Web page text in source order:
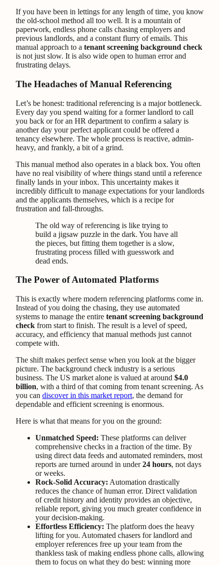
If you have been in lettings for any length of time, you know
the old-school method all too well. It is a mountain of
paperwork, endless phone calls chasing employers and
previous landlords, and a constant flurry of emails. This
manual approach to a tenant screening background check
is not just slow. It is also wide open to human error and
frustrating delays.
The Headaches of Manual Referencing
Let’s be honest: traditional referencing is a major bottleneck.
Every day you spend waiting for a former landlord to call
you back or for an HR department to confirm a salary is
another day your perfect applicant could be offered a
tenancy elsewhere. The whole process is reactive, admin-
heavy, and frankly, a bit of a grind.
This manual method also operates in a black box. You often
have no real visibility of where things stand until a reference
finally lands in your inbox. This uncertainty makes it
incredibly difficult to manage expectations for your landlords
and the applicants themselves, which is a recipe for
frustration and fall-throughs.
The old way of referencing is like trying to
build a jigsaw puzzle in the dark. You have all
the pieces, but fitting them together is a slow,
frustrating process filled with guesswork and
dead ends.
The Power of Automated Platforms
This is exactly where modern referencing platforms come in.
Instead of you doing the chasing, they use automated
systems to manage the entire tenant screening background
check from start to finish. The result is a level of speed,
accuracy, and efficiency that manual methods just cannot
compete with.
The shift makes perfect sense when you look at the bigger
picture. The background check industry is a serious
business. The US market alone is valued at around $4.0
billion, with a third of that coming from tenant screening. As
you can discover in this market report, the demand for
dependable and efficient screening is enormous.
Here is what that means for you on the ground:
Unmatched Speed: These platforms can deliver
comprehensive checks in a fraction of the time. By
using direct data feeds and automated reminders, most
reports are turned around in under24 hours, not days
or weeks.
Rock-Solid Accuracy: Automation drastically
reduces the chance of human error. Direct validation
of credit history and identity provides an objective,
reliable report, giving you much greater confidence in
your decision-making.
Effortless Efficiency: The platform does the heavy
lifting for you. Automated chasers for landlord and
employer references free up your team from the
thankless task of making endless phone calls, allowing
them to focus on what they do best: winning more